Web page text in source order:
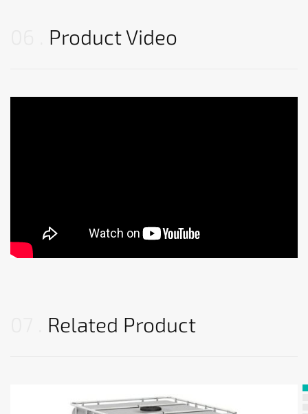
Product Video
Related Product